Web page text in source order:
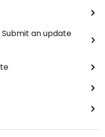
an update